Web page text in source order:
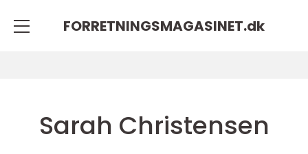
FORRETNINGSMAGASINET.dk
Sarah Christensen